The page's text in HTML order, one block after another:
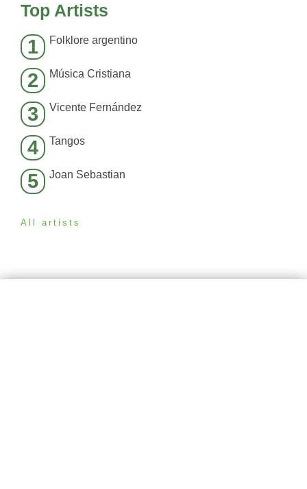
Top Artists
1 Folklore argentino
2 Música Cristiana
3 Vicente Fernández
4 Tangos
5 Joan Sebastian
All artists